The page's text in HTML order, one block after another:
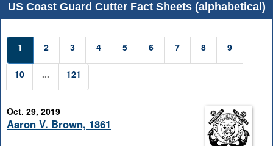
US Coast Guard Cutter Fact Sheets (alphabetical)
1 2 3 4 5 6 7 8 9
10 ... 121
Oct. 29, 2019
Aaron V. Brown, 1861